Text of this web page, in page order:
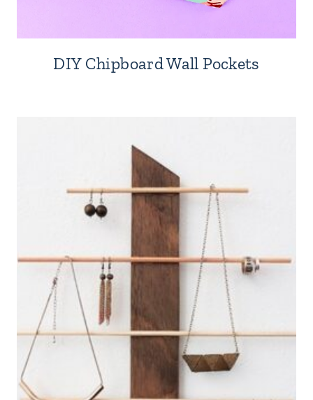
DIY Chipboard Wall Pockets